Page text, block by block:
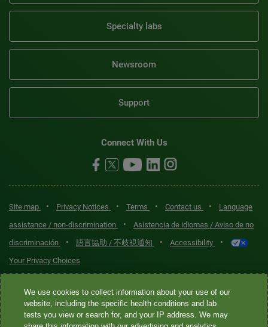
Specialty labs
Newsroom
Support
Connect With Us
Site map • Privacy Notices • Terms • Contact us •
Language
assistance / non-discrimination
•
Asistencia de idiomas / Aviso de no
discriminación
• 語言協助 / 不歧視通知 • Accessibility •
Your Privacy Choices
Quest® is the brand name used for services offered by Quest
Diagnostics Incorporated and its affiliated companies. Quest
Diagnostics Incorporated and certain affiliates are CLIA-certified
We use cookies to collect information about your use of our
website, including the specific health conditions and lab
tests you view or search for, and your IP address. We may